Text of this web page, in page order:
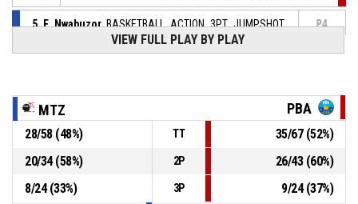
5, E. Nwabuzor, BASKETBALL_ACTION_3PT_JUMPSHOT
P4
P4
6, S. Michineau,
BASKETBALL_ACTION_FREETHROW_2OF2 manqué
00:15
6, S. Michineau,
BASKETBALL_ACTION_FREETHROW_1OF2 Réussi
POISSY BASKET ASSOCIATION
- lead by 6
VIEW FULL PLAY BY PLAY
MTZ PBA
28/58(48%) TT 35/67(52%)
20/34(58%) 2P 26/43(60%)
8/24(33%) 3P 9/24(37%)